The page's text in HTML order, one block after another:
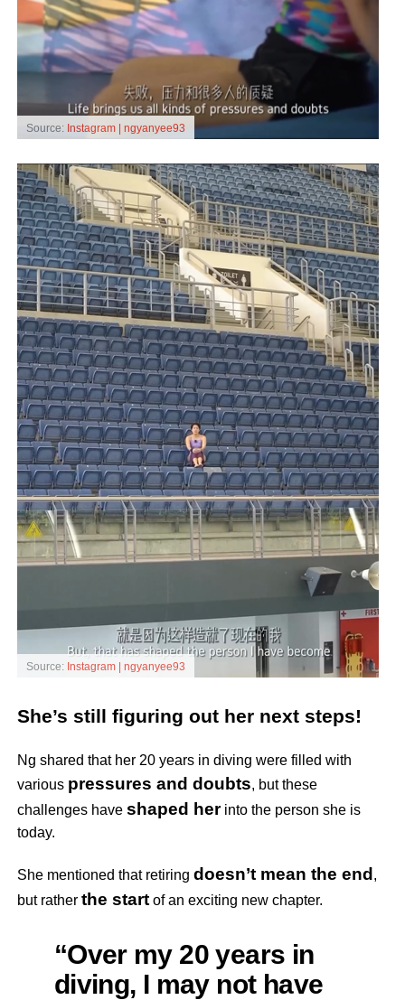
Source: Instagram | ngyanyee93
Source: Instagram | ngyanyee93
She’s still figuring out her next steps!
Ng shared that her 20 years in diving were filled with
various pressures and doubts, but these
challenges have shaped herinto the person she is
today.
She mentioned that retiring doesn’t mean the end,
but rather the start of an exciting new chapter.
“Over my 20 years in
diving, I may not have